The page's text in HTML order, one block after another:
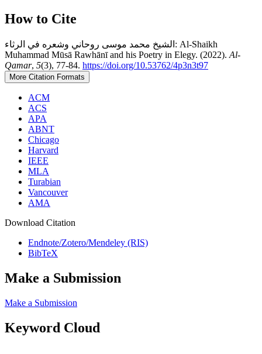
How to Cite
الشيخ محمد موسى روحاني وشعره في الرثاء: Al-Shaikh
Muhammad Mūsā Rawhānī and his Poetry in Elegy. (2022). Al-
Qamar, 5(3), 77-84. https://doi.org/10.53762/4p3n3t97
More Citation Formats
ACM
ACS
APA
ABNT
Chicago
Harvard
IEEE
MLA
Turabian
Vancouver
AMA
Download Citation
Endnote/Zotero/Mendeley (RIS)
BibTeX
Make a Submission
Make a Submission
Keyword Cloud